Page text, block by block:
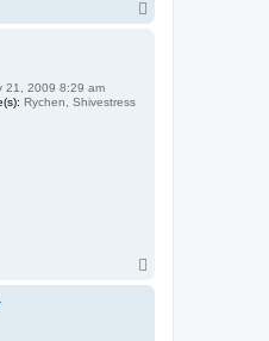
21, 2009 8:29 am
Rychen, Shivestress